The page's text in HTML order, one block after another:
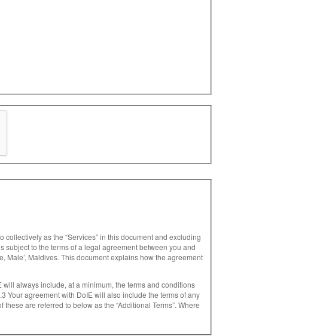
collectively as the “Services” in this document and excluding
to the terms of a legal agreement between you and
Male’, Maldives. This document explains how the agreement
always include, at a minimum, the terms and conditions
are referred to below as the “Additional Terms”. Where
or through your use of, that Service. 1.4 The DoIE
you and DoIE in relation to your use of the Services. It